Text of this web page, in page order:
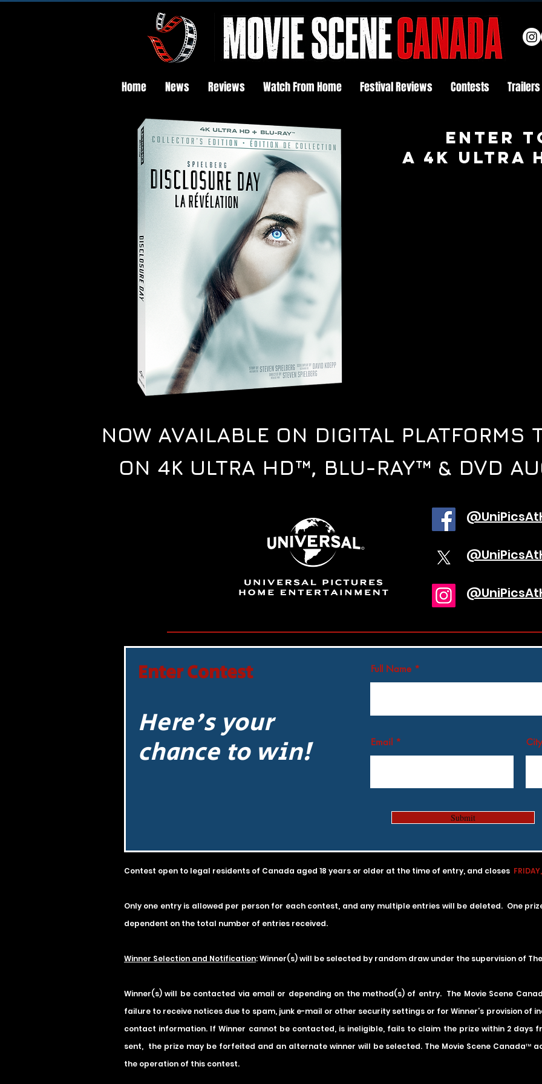
Home News Reviews Watch From Home Festival Reviews Contests Trailers
Enter
A 4K ULTRA
NOW AVAILABLE ON DIGITAL PLATFORMS
ON 4K ULTRA HD™, BLU-RAY™ & DVD
Enter Contest
Here's your
chance to win!
Full Name
Email City
Submit
Contest open to legal residents of Canada aged 18 years or older at the time of entry, and closes
Only one entry is allowed per person for each contest, and any multiple entries will be deleted. One
dependent on the total number of entries received.
Winner Selection and Notification: Winner(s) will be selected by random draw under the supervision of
Winner(s) will be contacted via email or depending on the method(s) of entry. The Movie Scene
failure to receive notices due to spam, junk e-mail or other security settings or for Winner’s provision of
contact information. If Winner cannot be contacted, is ineligible, fails to claim the prize within 2 days
sent, the prize may be forfeited and an alternate winner will be selected. The Movie Scene Canada™
the operation of this contest.